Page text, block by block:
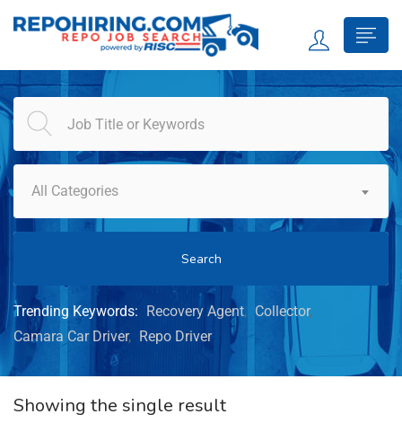
All Categories
Search
Trending Keywords: Recovery Agent
Collector
Camara Car Driver
Repo Driver
Showing the single result